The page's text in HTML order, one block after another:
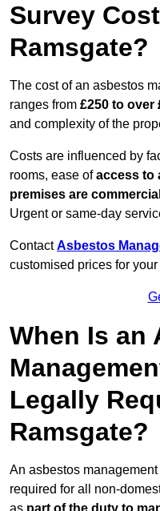
Survey
Ramsgate?
The cost of an asbestos
ranges from £250 to over
and complexity of the
Costs are influenced by
rooms, ease ofaccess to
premises are commercial
Urgent or same-day
ContactAsbestos
customised prices for your
When Is an
Legally
Ramsgate?
An asbestos
required for all non-